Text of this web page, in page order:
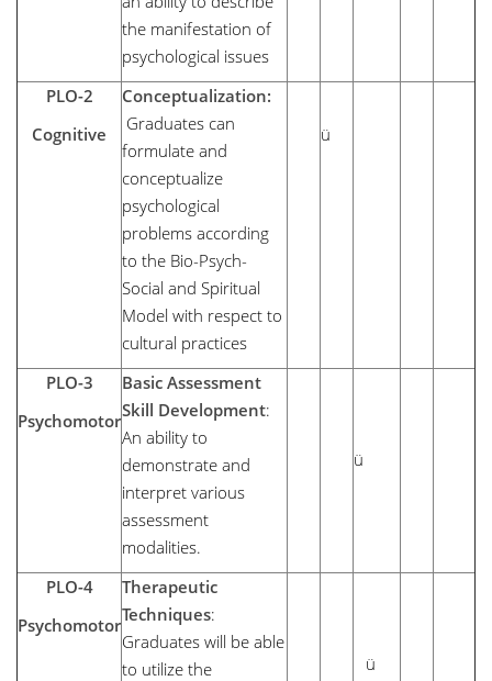
the manifestation of
psychological issues
PLO-2
Cognitive
Conceptualization:
Graduates can
formulate and
conceptualize
psychological
problems according
to the Bio-Psych-
Social and Spiritual
Model with respect to
cultural practices
ü
PLO-3
Psychomotor
Basic Assessment
Skill Development:
An ability to
demonstrate and
interpret various
assessment
modalities.
ü
PLO-4
Psychomotor
Therapeutic
Techniques:
Graduates will be able
to utilize the
ü